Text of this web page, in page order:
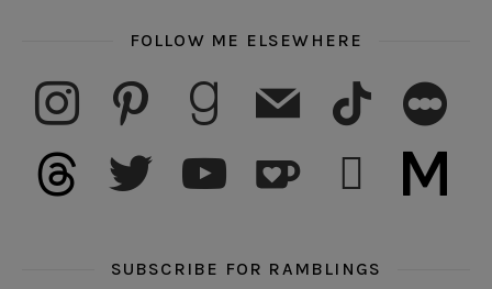
FOLLOW ME ELSEWHERE
instagram pinterest goodreadsmail tiktok letterboxd
threads twitter youtube subscribe medium
SUBSCRIBE FOR RAMBLINGS